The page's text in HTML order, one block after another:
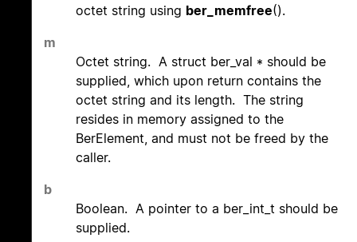
octet string using ber_memfree().
m
Octet string. A struct ber_val * should be
supplied, which upon return contains the
octet string and its length. The string
resides in memory assigned to the
BerElement, and must not be freed by the
caller.
b
Boolean. A pointer to a ber_int_t should be
supplied.